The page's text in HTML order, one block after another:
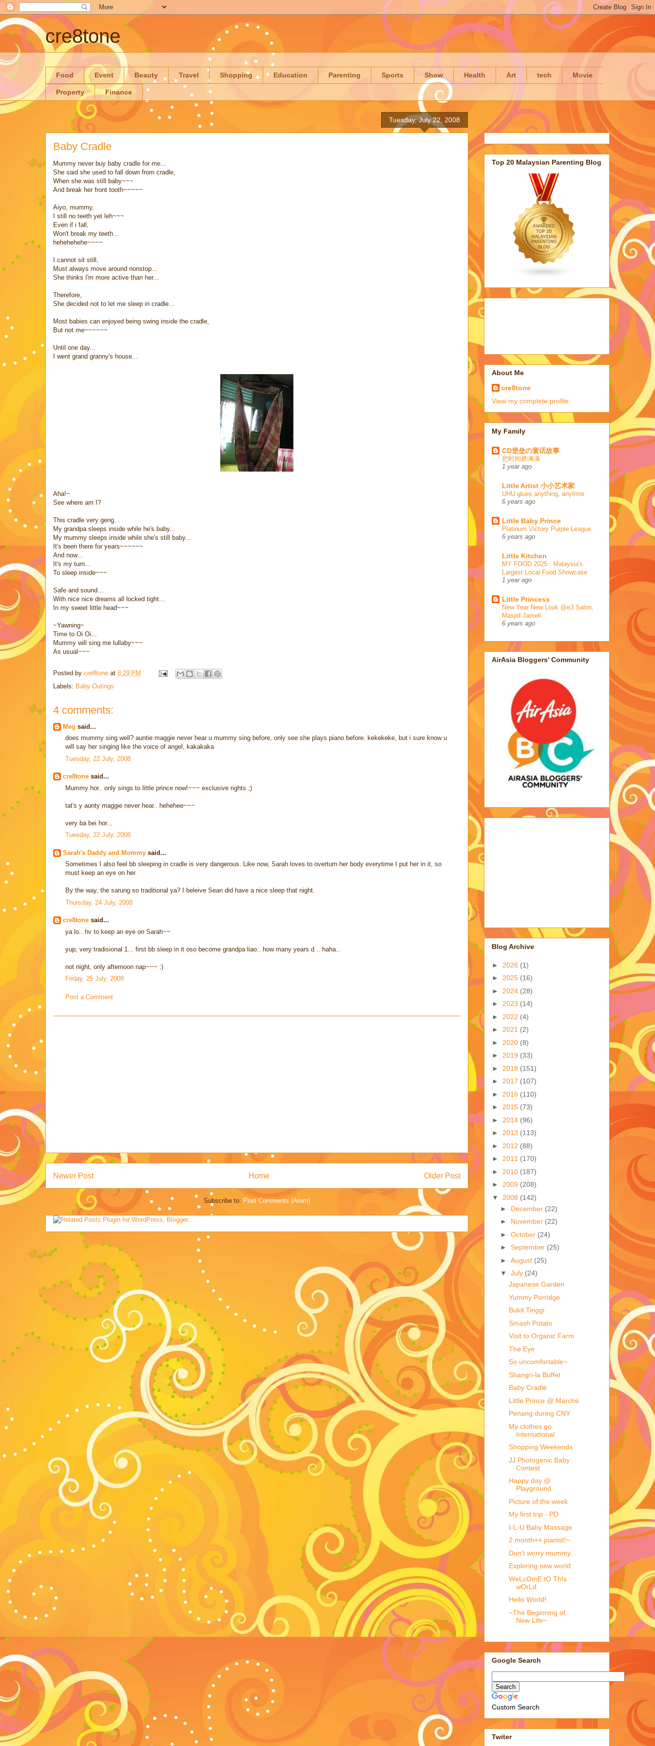
cre8tone
Food Event Beauty Travel Shopping Education Parenting Sports Show Health Art tech Movie
Property Finance
Tuesday, July 22, 2008
Baby Cradle
Mummy never buy baby cradle for me...
She said she used to fall down from cradle,
When she was still baby~~~
And break her front tooth~~~~~
Aiyo, mummy,
I still no teeth yet leh~~~
Even if i fall,
Won't break my teeth...
hehehehehe~~~~
I cannot sit still,
Must always move around nonstop...
She thinks I'm more active than her...
Therefore,
She decided not to let me sleep in cradle...
Most babies can enjoyed being swing inside the cradle,
But not me~~~~~~
Until one day...
I went grand granny's house...
Aha!~
See where am I?
This cradle very geng...
My grandpa sleeps inside while he's baby...
My mummy sleeps inside while she's still baby...
It's been there for years~~~~~~
And now...
It's my turn...
To sleep inside~~~
Safe and sound...
With nice nice dreams all locked tight...
In my sweet little head~~~
~Yawning~
Time to Oi Oi...
Mummy will sing me lullaby~~~
As usual~~~
Posted by cre8tone at 8:29 PM
Labels: Baby Outings
4 comments:
Meg said...
does mummy sing well? auntie maggie never hear u mummy sing before, only see she plays piano before. kekekeke, but i sure know u
will say her singing like the voice of angel, kakakaka
Tuesday, 22 July, 2008
cre8tone said...
Mummy hor.. only sings to little prince now!~~~ exclusive rights ;)
tat's y aunty maggie never hear.. hehehee~~~
very ba bei hor...
Tuesday, 22 July, 2008
Sarah's Daddy and Mommy said...
Sometimes I also feel bb sleeping in cradle is very dangerous. Like now, Sarah loves to overturn her body everytime I put her in it, so
must keep an eye on her.
By the way, the sarung so traditional ya? I beleive Sean did have a nice sleep that night.
Thursday, 24 July, 2008
cre8tone said...
ya lo.. hv to keep an eye on Sarah~~
yup, very tradisional 1... first bb sleep in it oso become grandpa liao.. how many years d... haha..
not night, only afternoon nap~~~ :)
Friday, 25 July, 2008
Post a Comment
Newer Post Older Post
Home
Subscribe to: Post Comments (Atom)
Top 20 Malaysian Parenting Blog
About Me
cre8tone
View my complete profile
My Family
CD堡垒の童话故事
把时间挤满满
1 year ago
Little Artist 小小艺术家
UHU glues anything, anytime
6 years ago
Little Baby Prince
Platinum Victory Purple League
6 years ago
Little Kitchen
MY FOOD 2025 : Malaysia's
Largest Local Food Showcase
1 year ago
Little Princess
New Year New Look @e3 Salon,
Masjid Jamek
6 years ago
AirAsia Bloggers' Community
Blog Archive
► 2026 (1)
► 2025 (16)
► 2024 (28)
► 2023 (14)
► 2022 (4)
► 2021 (2)
► 2020 (8)
► 2019 (33)
► 2018 (151)
► 2017 (107)
► 2016 (110)
► 2015 (73)
► 2014 (96)
► 2013 (113)
► 2012 (88)
► 2011 (170)
► 2010 (187)
► 2009 (208)
▼ 2008 (142)
► December (22)
► November (22)
► October (24)
► September (25)
► August (25)
▼ July (24)
Japanese Garden
Yummy Porridge
Bukit Tinggi
Smash Potato
Visit to Organic Farm
The Eye
So uncomfortable~
Shangri-la Buffet
Baby Cradle
Little Prince @ Marche
Penang during CNY
My clothes go
International
Shopping Weekends
JJ Photogenic Baby
Contest
Happy day @
Playground
Picture of the week
My first trip - PD
I-L-U Baby Massage
2 month++ pianist!~
Don't worry mummy...
Exploring new world
WeLcOmE tO ThIs
wOrLd
Hello World!
~The Beginning of
New Life~
Google Search
Custom Search
Twiter